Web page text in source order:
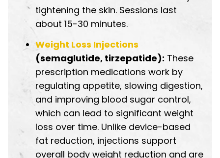
tightening the skin. Sessions last
about 15-30 minutes.
Weight Loss Injections
(semaglutide, tirzepatide): These
prescription medications work by
regulating appetite, slowing digestion,
and improving blood sugar control,
which can lead to significant weight
loss over time. Unlike device-based
fat reduction, injections support
overall body weight reduction and are